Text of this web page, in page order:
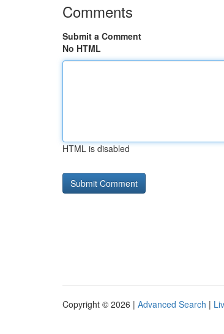
Comments
Submit a Comment
No HTML
HTML is disabled
Copyright © 2026 | Advanced Search |